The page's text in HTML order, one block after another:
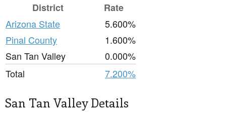
District
Rate
Arizona State
5.600%
Pinal County
1.600%
San Tan Valley
0.000%
Total
7.200%
San Tan Valley Details